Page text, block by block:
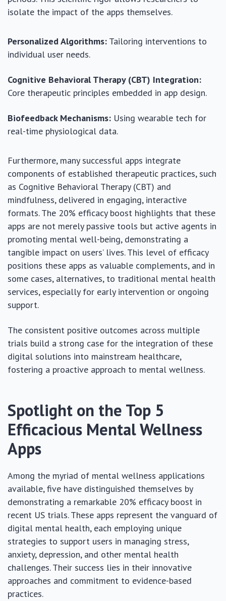
isolate the impact of the apps themselves.
Personalized Algorithms: Tailoring interventions to
individual user needs.
Cognitive Behavioral Therapy (CBT) Integration:
Core therapeutic principles embedded in app design.
Biofeedback Mechanisms: Using wearable tech for
real-time physiological data.
Furthermore, many successful apps integrate
components of established therapeutic practices, such
as Cognitive Behavioral Therapy (CBT) and
mindfulness, delivered in engaging, interactive
formats. The 20% efficacy boost highlights that these
apps are not merely passive tools but active agents in
promoting mental well-being, demonstrating a
tangible impact on users’ lives. This level of efficacy
positions these apps as valuable complements, and in
some cases, alternatives, to traditional mental health
services, especially for early intervention or ongoing
support.
The consistent positive outcomes across multiple
trials build a strong case for the integration of these
digital solutions into mainstream healthcare,
fostering a proactive approach to mental wellness.
Spotlight on the Top 5
Efficacious Mental Wellness
Apps
Among the myriad of mental wellness applications
available, five have distinguished themselves by
demonstrating a remarkable 20% efficacy boost in
recent US trials. These apps represent the vanguard of
digital mental health, each employing unique
strategies to support users in managing stress,
anxiety, depression, and other mental health
challenges. Their success lies in their innovative
approaches and commitment to evidence-based
practices.